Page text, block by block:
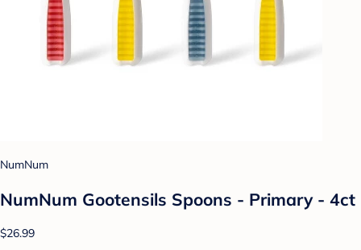
NumNum
NumNum Gootensils Spoons - Primary - 4ct
$26.99